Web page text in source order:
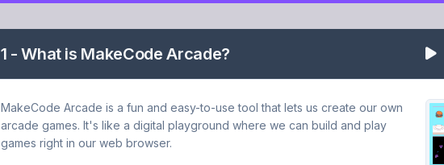
1 - What is MakeCode Arcade?
MakeCode Arcade is a fun and easy-to-use tool that lets us create our own
arcade games. It's like a digital playground where we can build and play
games right in our web browser.